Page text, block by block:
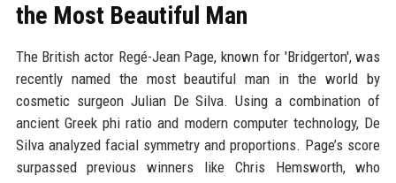
the Most Beautiful Man
The British actor Regé-Jean Page, known for 'Bridgerton', was
recently named the most beautiful man in the world by
cosmetic surgeon Julian De Silva. Using a combination of
ancient Greek phi ratio and modern computer technology, De
Silva analyzed facial symmetry and proportions. Page’s score
surpassed previous winners like Chris Hemsworth, who